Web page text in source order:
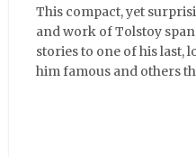
This compact, yet
and work of Tolstoy
stories to one of his last,
him famous and others